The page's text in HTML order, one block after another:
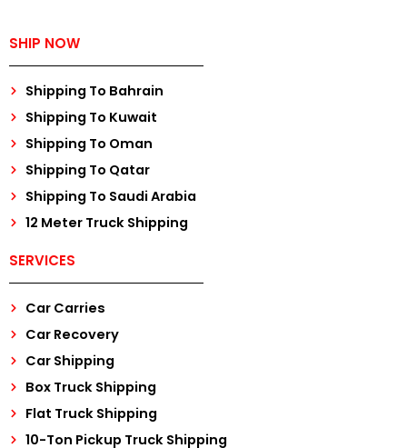
SHIP NOW
Shipping To Bahrain
Shipping To Kuwait
Shipping To Oman
Shipping To Qatar
Shipping To Saudi Arabia
12 Meter Truck Shipping
SERVICES
Car Carries
Car Recovery
Car Shipping
Box Truck Shipping
Flat Truck Shipping
10-Ton Pickup Truck Shipping